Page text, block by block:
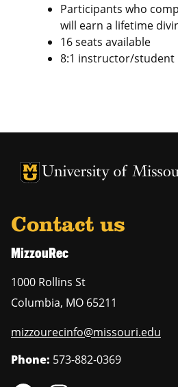
Participants who
will earn a lifetime
16 seats available
8:1 instructor/student
Contact us
MizzouRec
1000 Rollins St
Columbia, MO 65211
mizzourecinfo@missouri.edu
Phone: 573-882-0369